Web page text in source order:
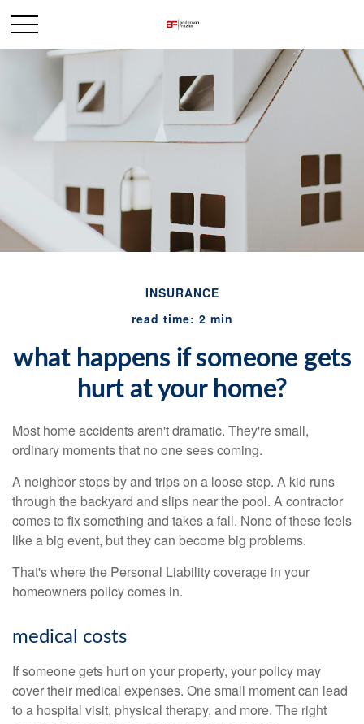
INSURANCE
read time: 2 min
what happens if someone gets
hurt at your home?
Most home accidents aren't dramatic. They're small,
ordinary moments that no one sees coming.
A neighbor stops by and trips on a loose step. A kid runs
through the backyard and slips near the pool. A contractor
comes to fix something and takes a fall. None of these feels
like a big event, but they can become big problems.
That's where the Personal Liability coverage in your
homeowners policy comes in.
medical costs
If someone gets hurt on your property, your policy may
cover their medical expenses. One small moment can lead
to a hospital visit, physical therapy, and more. The right